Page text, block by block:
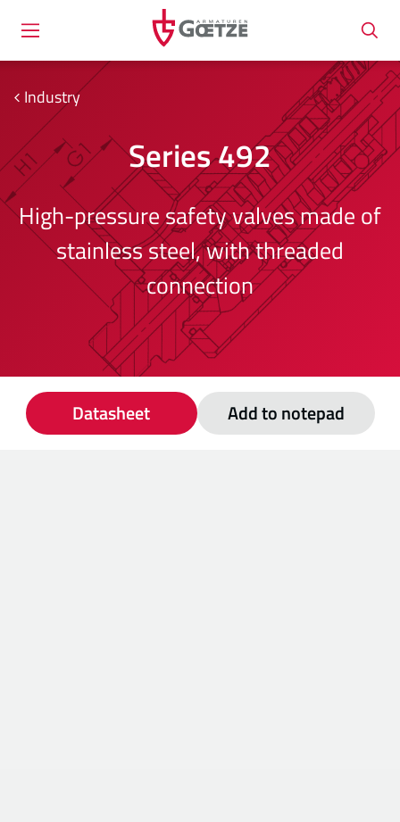
Industry
Series 492
High-pressure safety valves made of
stainless steel, with threaded
connection
Datasheet Add to notepad